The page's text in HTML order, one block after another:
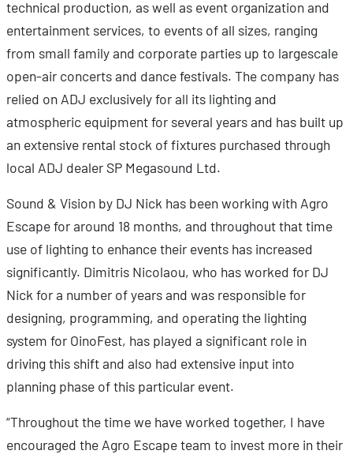
technical production, as well as event organization and
entertainment services, to events of all sizes, ranging
from small family and corporate parties up to largescale
open-air concerts and dance festivals. The company has
relied on ADJ exclusively for all its lighting and
atmospheric equipment for several years and has built up
an extensive rental stock of fixtures purchased through
local ADJ dealer SP Megasound Ltd.
Sound & Vision by DJ Nick has been working with Agro
Escape for around 18 months, and throughout that time
use of lighting to enhance their events has increased
significantly. Dimitris Nicolaou, who has worked for DJ
Nick for a number of years and was responsible for
designing, programming, and operating the lighting
system for OinoFest, has played a significant role in
driving this shift and also had extensive input into
planning phase of this particular event.
“Throughout the time we have worked together, I have
encouraged the Agro Escape team to invest more in their